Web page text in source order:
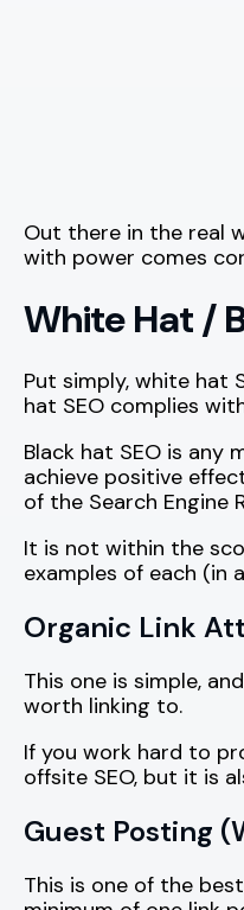
Out there in the real
with power comes
White Hat /
Put simply, white hat
hat SEO complies
Black hat SEO is
achieve positive
of the Search Engine
It is not within the
examples of each (in
Organic Link
This one is simple,
worth linking to.
If you work hard to
offsite SEO, but it is
Guest Posting
This is one of the